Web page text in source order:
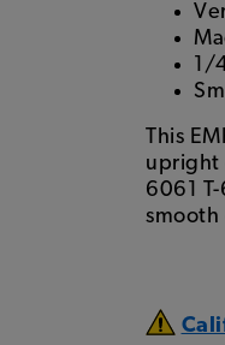
1/
This
upright
6061
smooth